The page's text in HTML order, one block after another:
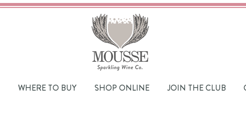
WHERE TO BUY SHOP ONLINE JOIN THE CLUB